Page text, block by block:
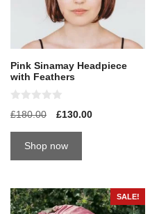
Pink Sinamay Headpiece
with Feathers
0
o
£180.00 £130.00
Shop now
SALE!